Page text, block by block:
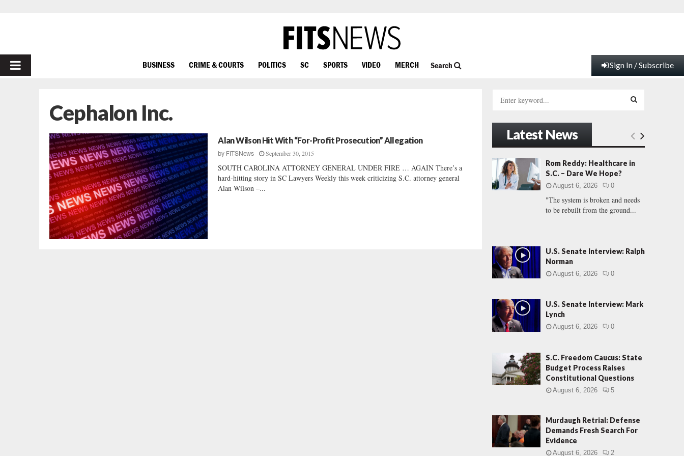
PRIMARY
BUSINESS CRIME & COURTS POLITICS SC SPORTS VIDEO MERCH Search Sign In / Subscribe
Cephalon Inc.
Alan Wilson Hit With “For-Profit Prosecution” Allegation
by FITSNews September 30, 2015
SOUTH CAROLINA ATTORNEY GENERAL UNDER FIRE … AGAIN There’s a
hard-hitting story in SC Lawyers Weekly this week criticizing S.C. attorney general
Alan Wilson –...
h
f
r
:
E
A
C
Latest News
Rom Reddy: Healthcare in
S.C. – Dare We Hope?
August 6, 2026 0
"The system is broken and needs
to be rebuilt from the ground...
U.S. Senate Interview: Ralph
Norman
August 6, 2026 0
U.S. Senate Interview: Mark
Lynch
August 6, 2026 0
S.C. Freedom Caucus: State
Budget Process Raises
Constitutional Questions
August 6, 2026 5
Murdaugh Retrial: Defense
Demands Fresh Search For
Evidence
August 6, 2026 2